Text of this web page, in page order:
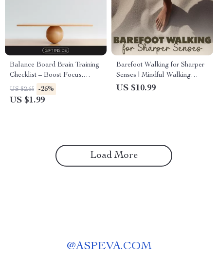
Balance Board Brain Training
Checklist – Boost Focus,
Stability, and Coordination
US $2.65 -25%
US $1.99
Barefoot Walking for Sharper
Senses | Mindful Walking
Guide with Daily Rituals, Safe
US $10.99
Load More
@ASPEVA.COM